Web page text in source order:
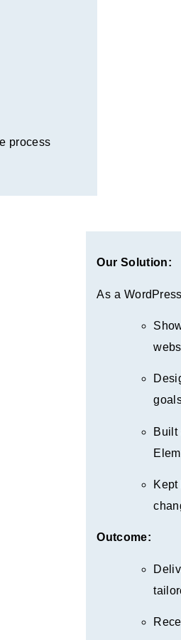
process
Our Solution:
As a
Built
Outcome: